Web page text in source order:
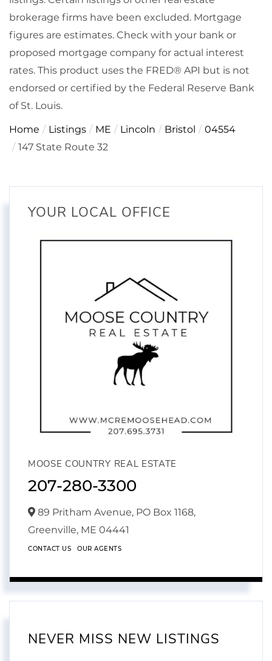
brokerage firms have been excluded. Mortgage
figures are estimates. Check with your bank or
proposed mortgage company for actual interest
rates. This product uses the FRED® API but is not
endorsed or certified by the Federal Reserve Bank
of St. Louis.
Home Listings ME Lincoln Bristol
04554
147 State Route 32
YOUR LOCAL OFFICE
MOOSE COUNTRY REAL ESTATE
207-280-3300
89 Pritham Avenue, PO Box 1168,
Greenville, ME 04441
CONTACT US OUR AGENTS
NEVER MISS NEW LISTINGS